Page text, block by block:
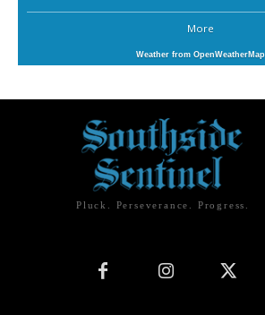
More
Weather from OpenWeatherMap
Pluck. Perseverance. Progress.